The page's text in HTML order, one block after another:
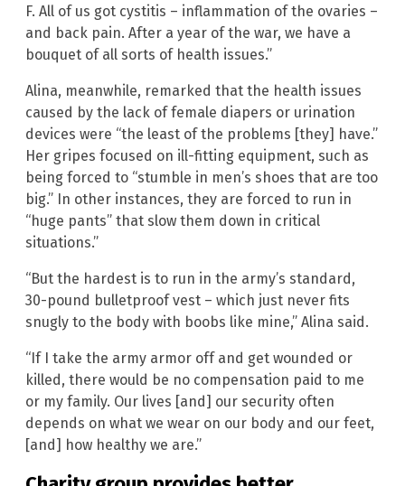
F. All of us got cystitis – inflammation of the ovaries –
and back pain. After a year of the war, we have a
bouquet of all sorts of health issues.”
Alina, meanwhile, remarked that the health issues
caused by the lack of female diapers or urination
devices were “the least of the problems [they] have.”
Her gripes focused on ill-fitting equipment, such as
being forced to “stumble in men’s shoes that are too
big.” In other instances, they are forced to run in
“huge pants” that slow them down in critical
situations.”
“But the hardest is to run in the army’s standard,
30-pound bulletproof vest – which just never fits
snugly to the body with boobs like mine,” Alina said.
“If I take the army armor off and get wounded or
killed, there would be no compensation paid to me
or my family. Our lives [and] our security often
depends on what we wear on our body and our feet,
[and] how healthy we are.”